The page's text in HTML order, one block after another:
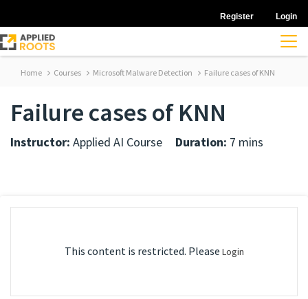
Register Login
Home Courses Microsoft Malware Detection Failure cases of KNN
Failure cases of KNN
Instructor: Applied AI Course Duration: 7 mins
This content is restricted. Please Login